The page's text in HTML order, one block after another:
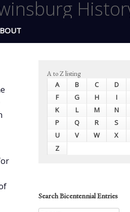
A to Z listing
A B C D
F
G H I
K
L M N
P
Q R S
U
V W X
Z
Search Bicentennial Entries